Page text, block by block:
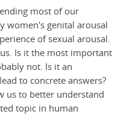
most of our
women's genital arousal
of sexual arousal.
Is it the most important
not. Is it an
to concrete answers?
us to better understand
topic in human